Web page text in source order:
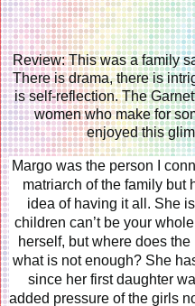
Review: This was a family
There is drama, there is
is self-reflection. The
women who make for
enjoyed this
Margo was the person I
matriarch of the family but
idea of having it all. She
children can’t be your
herself, but where does
what is not enough? She
since her first daughter
added pressure of the girls